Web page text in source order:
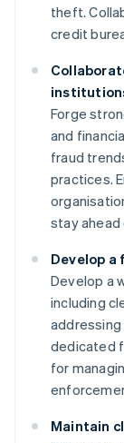
theft.
credit
Forge
and
fraud
practices.
stay
Develop a
Develop a
including
dedicated
for
Maintain